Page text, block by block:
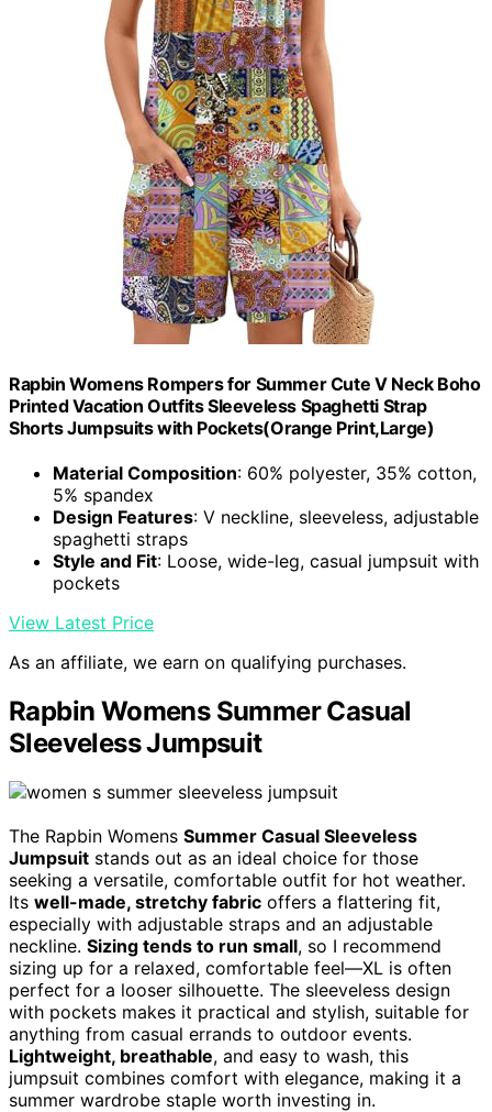
Rapbin Womens Rompers for Summer Cute V Neck Boho
Printed Vacation Outfits Sleeveless Spaghetti Strap
Shorts Jumpsuits with Pockets(Orange Print,Large)
Material Composition: 60% polyester, 35% cotton,
5% spandex
Design Features: V neckline, sleeveless, adjustable
spaghetti straps
Style and Fit: Loose, wide-leg, casual jumpsuit with
pockets
View Latest Price
As an affiliate, we earn on qualifying purchases.
Rapbin Womens Summer Casual
Sleeveless Jumpsuit
The Rapbin Womens Summer Casual Sleeveless
Jumpsuit stands out as an ideal choice for those
seeking a versatile, comfortable outfit for hot weather.
Its well-made, stretchy fabric offers a flattering fit,
especially with adjustable straps and an adjustable
neckline. Sizing tends to run small, so I recommend
sizing up for a relaxed, comfortable feel—XL is often
perfect for a looser silhouette. The sleeveless design
with pockets makes it practical and stylish, suitable for
anything from casual errands to outdoor events.
Lightweight, breathable, and easy to wash, this
jumpsuit combines comfort with elegance, making it a
summer wardrobe staple worth investing in.